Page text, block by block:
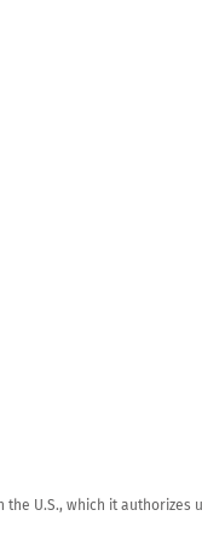
the U.S., which it authorizes